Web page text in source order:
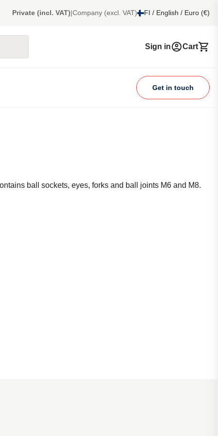
Private (incl. VAT)|Company (excl. VAT) FI / English / Euro (€)
Sign in Cart
Get in touch
ball sockets, eyes, forks and ball joints M6 and M8.